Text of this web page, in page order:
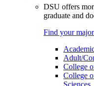
DSU offers
graduate and
Find your
Adult/
College
College
Sciences